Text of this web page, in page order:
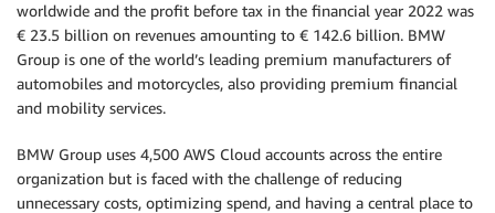
worldwide and the profit before tax in the financial year 2022 was
€ 23.5 billion on revenues amounting to € 142.6 billion. BMW
Group is one of the world’s leading premium manufacturers of
automobiles and motorcycles, also providing premium financial
and mobility services.
BMW Group uses 4,500 AWS Cloud accounts across the entire
organization but is faced with the challenge of reducing
unnecessary costs, optimizing spend, and having a central place to